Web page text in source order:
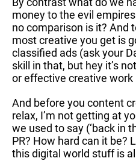
money to the evil
no comparison is it? And
most creative you get is
classified ads (ask your
skill in that, but hey it’s
or effective creative work
And before you content
relax, I’m not getting at
we used to say (‘back in
PR? How hard can it be?
this digital world stuff is